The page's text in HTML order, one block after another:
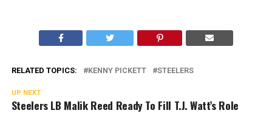
RELATED TOPICS: KENNY PICKETT STEELERS
UP NEXT
Steelers LB Malik Reed Ready To Fill T.J. Watt’s Role